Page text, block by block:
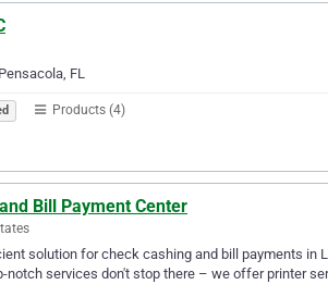
FL
Products (4)
Bill Payment Center
solution for check cashing and bill payments in
notch services don't stop there – we offer printer